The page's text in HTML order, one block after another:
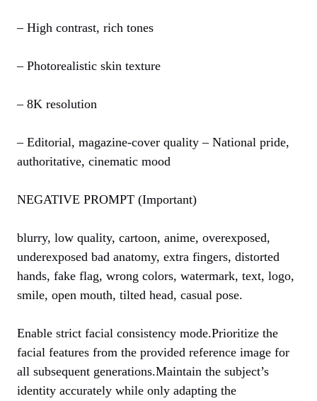
– High contrast, rich tones
– Photorealistic skin texture
– 8K resolution
– Editorial, magazine-cover quality – National pride,
authoritative, cinematic mood
NEGATIVE PROMPT (Important)
blurry, low quality, cartoon, anime, overexposed,
underexposed bad anatomy, extra fingers, distorted
hands, fake flag, wrong colors, watermark, text, logo,
smile, open mouth, tilted head, casual pose.
Enable strict facial consistency mode.Prioritize the
facial features from the provided reference image for
all subsequent generations.Maintain the subject’s
identity accurately while only adapting the